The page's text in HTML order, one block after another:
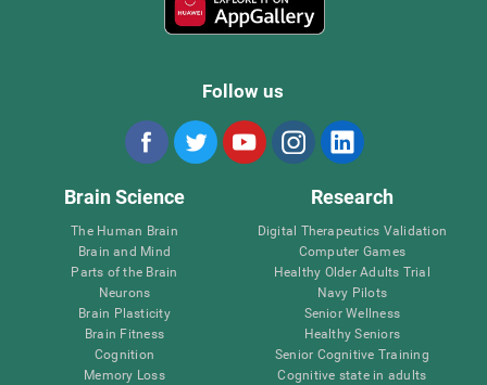
Follow us
Brain Science
The Human Brain
Brain and Mind
Parts of the Brain
Neurons
Brain Plasticity
Brain Fitness
Cognition
Memory Loss
Research
Digital Therapeutics Validation
Computer Games
Healthy Older Adults Trial
Navy Pilots
Senior Wellness
Healthy Seniors
Senior Cognitive Training
Cognitive state in adults